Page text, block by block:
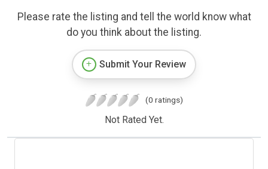
Please rate the listing and tell the world know what
do you think about the listing.
Submit Your Review
(0 ratings)
Not Rated Yet.